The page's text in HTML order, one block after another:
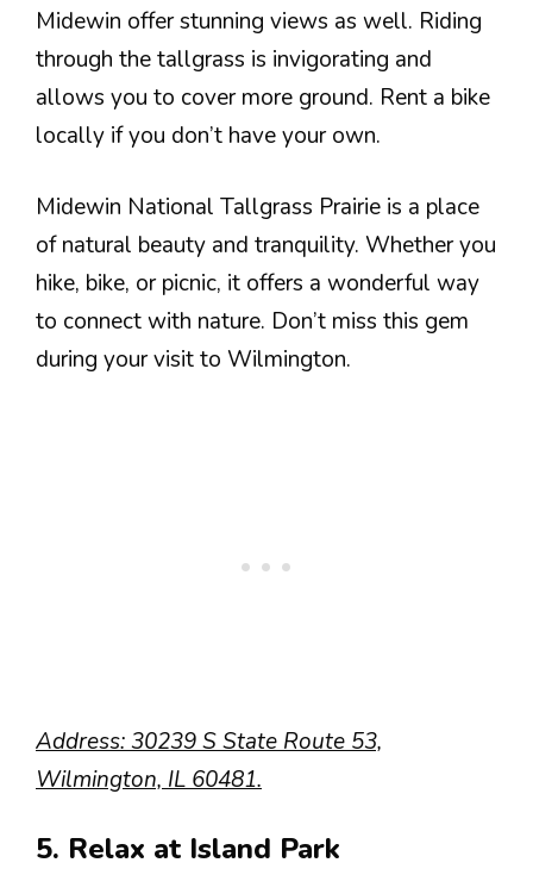
Midewin offer stunning views as well. Riding
through the tallgrass is invigorating and
allows you to cover more ground. Rent a bike
locally if you don’t have your own.
Midewin National Tallgrass Prairie is a place
of natural beauty and tranquility. Whether you
hike, bike, or picnic, it offers a wonderful way
to connect with nature. Don’t miss this gem
during your visit to Wilmington.
Address: 30239 S State Route 53,
Wilmington, IL 60481.
5. Relax at Island Park